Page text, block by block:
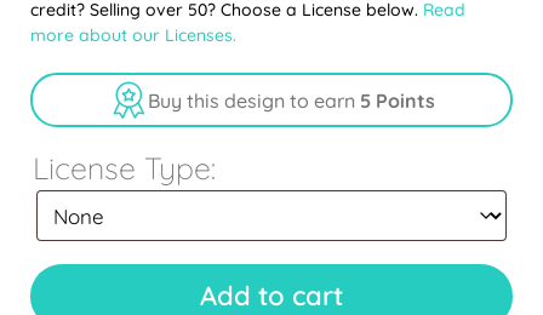
credit? Selling over 50? Choose a License below. Read
more about our Licenses.
Buy this design to earn 5 Points
License Type:
Add to cart